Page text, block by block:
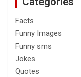
Facts
Funny Images
Funny sms
Jokes
Quotes